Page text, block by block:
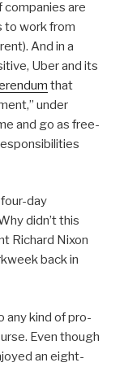
companies are
to work from
And in a
Uber and its
that
under
and go as free-
day
didn’t this
Richard Nixon
back in
any kind of pro-
Even though
an eight-